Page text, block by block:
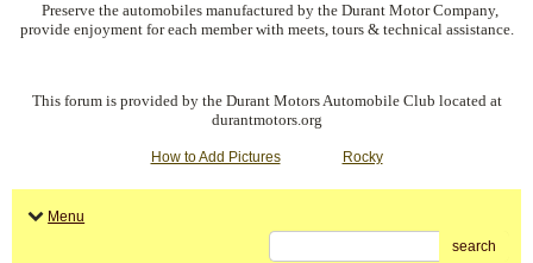
Preserve the automobiles manufactured by the Durant Motor Company,
provide enjoyment for each member with meets, tours & technical assistance.
This forum is provided by the Durant Motors Automobile Club located at
durantmotors.org
How to Add Pictures Rocky
Menu
search